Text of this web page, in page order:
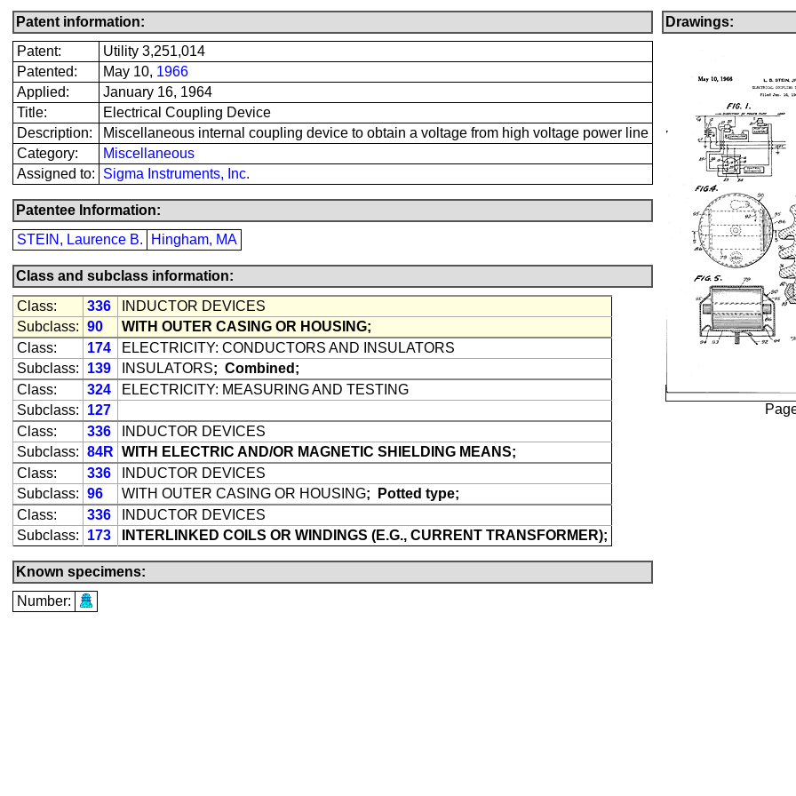
Patent information:
Patent:
Utility 3,251,014
Patented:
May 10, 1966
Applied:
January 16, 1964
Title:
Electrical Coupling Device
Description:
Miscellaneous internal coupling device to obtain a voltage from high voltage power line
Category:
Miscellaneous
Assigned to:
Sigma Instruments, Inc.
Patentee Information:
STEIN, Laurence B.
Hingham, MA
Class and subclass information:
Class:
336
INDUCTOR DEVICES
Subclass: 90
WITH OUTER CASING OR HOUSING;
Class:
174
ELECTRICITY: CONDUCTORS AND INSULATORS
Subclass:
139 INSULATORS; Combined;
Class:
324
ELECTRICITY: MEASURING AND TESTING
Subclass:
127
Class:
336
INDUCTOR DEVICES
Subclass: 84R WITH ELECTRIC AND/OR MAGNETIC SHIELDING MEANS;
Class:
336
INDUCTOR DEVICES
Subclass: 96 WITH OUTER CASING OR HOUSING;
Potted type;
Class:
336
INDUCTOR DEVICES
Subclass:
173 INTERLINKED COILS OR WINDINGS (E.G., CURRENT TRANSFORMER);
Known specimens:
Number:
Drawings: